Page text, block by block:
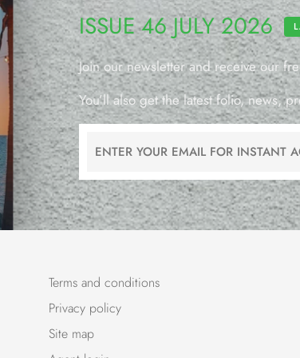
ISSUE 46 JULY 2026
Join our newsletter and receive our
You’ll also get the latest folio, news,
Terms and conditions
Privacy policy
Site map